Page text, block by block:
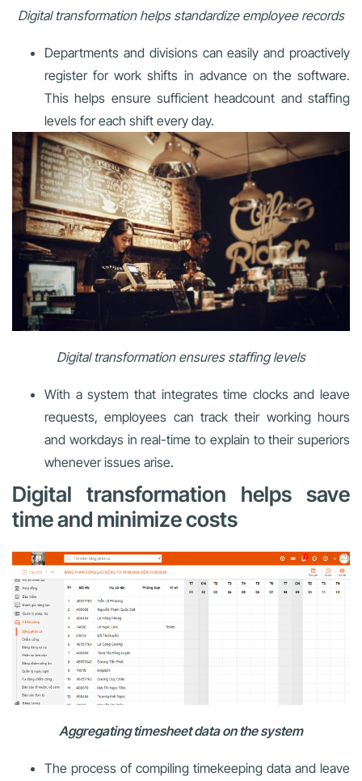
Digital transformation helps standardize employee records
Departments and divisions can easily and proactively
register for work shifts in advance on the software.
This helps ensure sufficient headcount and staffing
levels for each shift every day.
Digital transformation ensures staffing levels
With a system that integrates time clocks and leave
requests, employees can track their working hours
and workdays in real-time to explain to their superiors
whenever issues arise.
Digital transformation helps save
time and minimize costs
Aggregating timesheet data on the system
The process of compiling timekeeping data and leave